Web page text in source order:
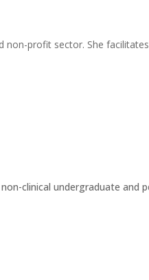
profit sector. She
clinical undergraduate